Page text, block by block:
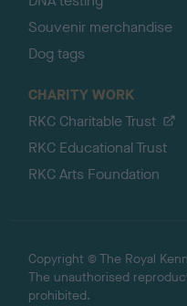
Souvenir merchandise
Dog tags
CHARITY WORK
RKC Charitable Trust
RKC Educational Trust
RKC Arts Foundation
Copyright © The Royal
The unauthorised
prohibited.